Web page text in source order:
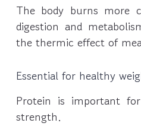
The body burns more
digestion and
the thermic effect of
Essential for healthy
Protein is important
strength.